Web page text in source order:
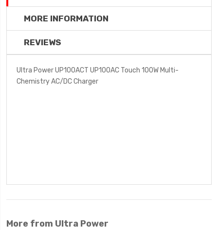
MORE INFORMATION
REVIEWS
Ultra Power UP100ACT UP100AC Touch 100W Multi-
Chemistry AC/DC Charger
More from Ultra Power